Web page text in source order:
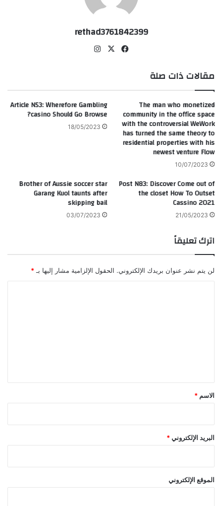
rethad3761842399
في
‫X
مقالات ذات صلة
The man who monetized
community in the office space
with the controversial WeWork
has turned the same theory to
residential properties with his
newest venture Flow
10/07/2023
Article N53: Wherefore Gambling
casino Should Go Browse?
18/05/2023
Post N83: Discover Come out of
the closet How To Outset
Cassino 2021
21/05/2023
Brother of Aussie soccer star
Garang Kuol taunts after
skipping bail
03/07/2023
اترك تعليقاً
لن يتم نشر عنوان بريدك الإلكتروني. الحقول الإلزامية مشار إليها بـ *
*
الاسم *
البريد الإلكتروني *
الموقع الإلكتروني